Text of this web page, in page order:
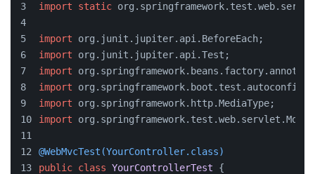
import
static
import org.junit.jupiter.api.BeforeEach;
import org.junit.jupiter.api.Test;
import
import
import org.springframework.http.MediaType;
import
@WebMvcTest(YourController.class)
public class YourControllerTest {